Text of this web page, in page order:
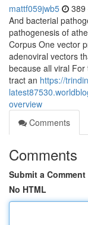
mattf059jwb5 389
And bacterial
pathogenesis of
Corpus One vector
adenoviral vectors
because all viral
tract an https://
overview
Comments
Comments
Submit a Comment
No HTML